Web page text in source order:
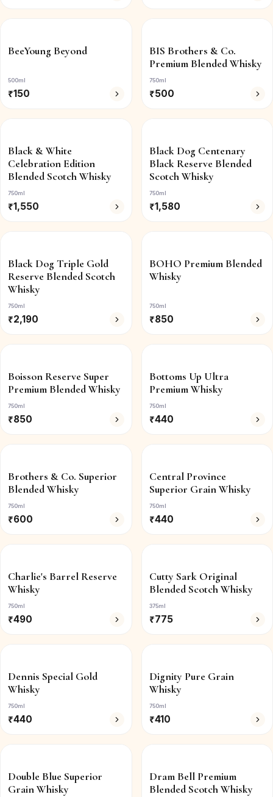
BeeYoung Beyond
500ml
₹150
BIS Brothers & Co.
Premium Blended Whisky
750ml
₹500
Black & White
Celebration Edition
Blended Scotch Whisky
750ml
₹1,550
Black Dog Centenary
Black Reserve Blended
Scotch Whisky
750ml
₹1,580
Black Dog Triple Gold
Reserve Blended Scotch
Whisky
750ml
₹2,190
BOHO Premium Blended
Whisky
750ml
₹850
Boisson Reserve Super
Premium Blended Whisky
750ml
₹850
Bottoms Up Ultra
Premium Whisky
750ml
₹440
Brothers & Co. Superior
Blended Whisky
750ml
₹600
Central Province
Superior Grain Whisky
750ml
₹440
Charlie's Barrel Reserve
Whisky
750ml
₹490
Cutty Sark Original
Blended Scotch Whisky
375ml
₹775
Dennis Special Gold
Whisky
750ml
₹440
Dignity Pure Grain
Whisky
750ml
₹410
Double Blue Superior
Grain Whisky
Dram Bell Premium
Blended Scotch Whisky